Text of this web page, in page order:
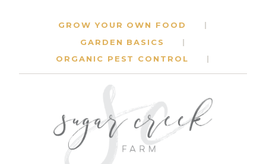
GROW YOUR OWN FOOD
GARDEN BASICS
ORGANIC PEST CONTROL